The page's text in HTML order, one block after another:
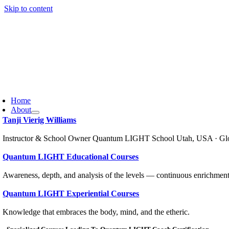
Skip to content
Home
About
Tanji Vierig Williams
Instructor & School Owner Quantum LIGHT School Utah, USA ·
Quantum LIGHT Educational Courses
Awareness, depth, and analysis of the levels — continuous
Quantum LIGHT Experiential Courses
Knowledge that embraces the body, mind, and the etheric.